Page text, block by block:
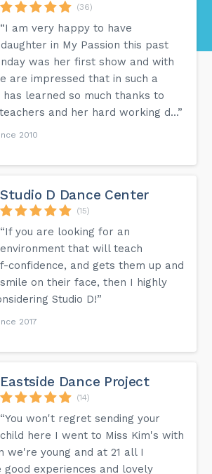
(36)
“I am very happy to have
in My Passion this past
was her first show and with
are impressed that in such a
learned so much thanks to
and her hard working d...”
2010
Studio D Dance Center
(15)
“If you are looking for an
environment that will teach
confidence, and gets them up and
on their face, then I highly
Studio D!”
2017
Eastside Dance Project
(14)
“You won't regret sending your
child here I went to Miss Kim's with
we're young and at 21 all I
experiences and lovely